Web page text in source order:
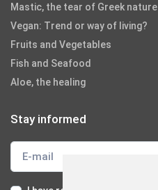
Mastic, the tear of Greek nature
Vegan: Trend or way of living?
Fruits and Vegetables
Fish and Seafood
Aloe, the healing
Stay informed